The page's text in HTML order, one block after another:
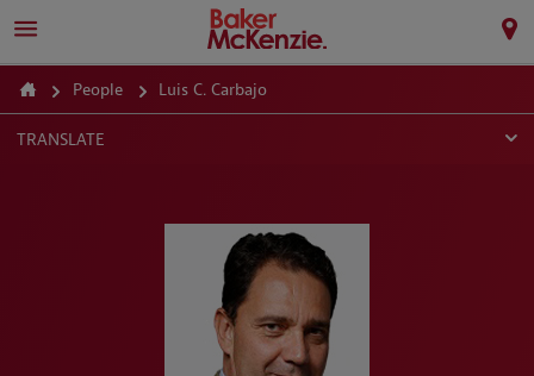
People Luis C. Carbajo
TRANSLATE